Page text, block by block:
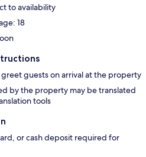
to availability
18
guests on arrival at the property
by the property may be translated
tools
or cash deposit required for